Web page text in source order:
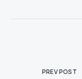
PREV POST